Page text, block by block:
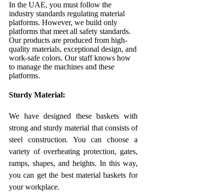
In the UAE, you must follow the
industry standards regulating material
platforms. However, we build only
platforms that meet all safety standards.
Our products are produced from high-
quality materials, exceptional design, and
work-safe colors. Our staff knows how
to manage the machines and these
platforms.
Sturdy Material:
We have designed these baskets with
strong and sturdy material that consists of
steel construction. You can choose a
variety of overheating protection, gates,
ramps, shapes, and heights. In this way,
you can get the best material baskets for
your workplace.